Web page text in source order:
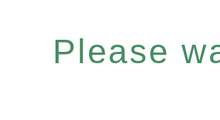
Please